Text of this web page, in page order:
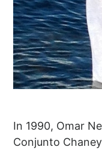
In 1990, Omar
Conjunto